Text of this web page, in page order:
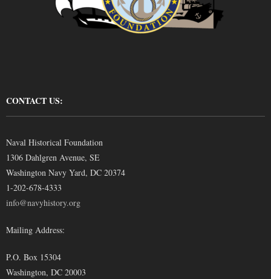
CONTACT US:
Naval Historical Foundation
1306 Dahlgren Avenue, SE
Washington Navy Yard, DC 20374
1-202-678-4333
info@navyhistory.org
Mailing Address:
P.O. Box 15304
Washington, DC 20003